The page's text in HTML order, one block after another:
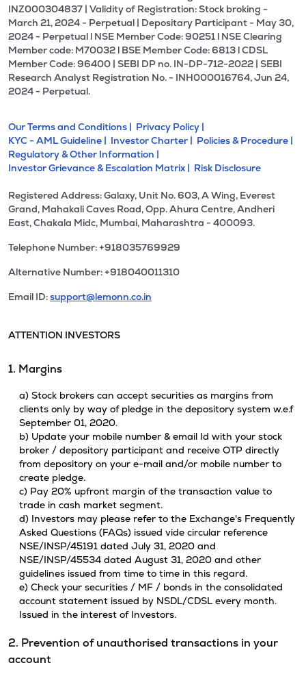
INZ000304837 | Validity of Registration: Stock broking -
March 21, 2024 - Perpetual | Depositary Participant - May 30,
2024 - Perpetual l NSE Member Code: 90251 l NSE Clearing
Member code: M70032 l BSE Member Code: 6813 l CDSL
Member Code: 96400 | SEBI DP no. IN-DP-712-2022 | SEBI
Research Analyst Registration No. - INH000016764, Jun 24,
2024 - Perpetual.
Our Terms and Conditions | Privacy Policy |
KYC - AML Guideline | Investor Charter | Policies & Procedure |
Regulatory & Other Information |
Investor Grievance & Escalation Matrix | Risk Disclosure
Registered Address: Galaxy, Unit No. 603, A Wing, Everest
Grand, Mahakali Caves Road, Opp. Ahura Centre, Andheri
East, Chakala Midc, Mumbai, Maharashtra - 400093.
Telephone Number: +918035769929
Alternative Number: +918040011310
Email ID:support@lemonn.co.in
ATTENTION INVESTORS
1. Margins
a) Stock brokers can accept securities as margins from
clients only by way of pledge in the depository system w.e.f
September 01, 2020.
b) Update your mobile number & email Id with your stock
broker / depository participant and receive OTP directly
from depository on your e-mail and/or mobile number to
create pledge.
c) Pay 20% upfront margin of the transaction value to
trade in cash market segment.
d) Investors may please refer to the Exchange's Frequently
Asked Questions (FAQs) issued vide circular reference
NSE/INSP/45191 dated July 31, 2020 and
NSE/INSP/45534 dated August 31, 2020 and other
guidelines issued from time to time in this regard.
e) Check your securities / MF / bonds in the consolidated
account statement issued by NSDL/CDSL every month.
Issued in the interest of Investors.
2. Prevention of unauthorised transactions in your
account